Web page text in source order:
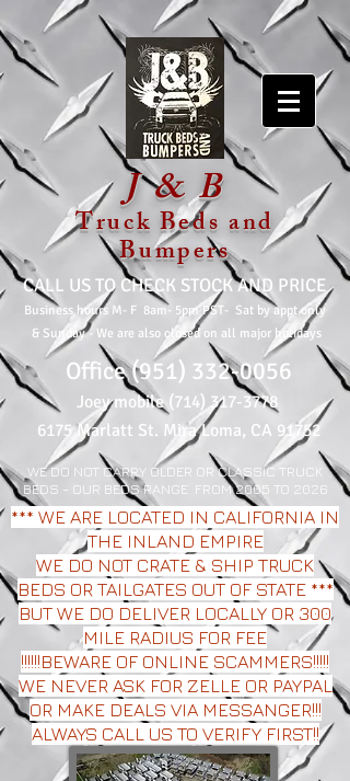
J & B
Truck Beds and
Bumpers
CALL US TO CHECK STOCK AND PRICE
Business hours M- F 8am- 5pm PST- Sat by appt only
& Sunday- We are also closed on all major holidays
Office(951) 332-0056
Joey mobile(714) 317-3778
6175 Marlatt St. Mira Loma, CA 91752
WE DO NOT CARRY OLDER OR CLASSIC TRUCK
BEDS - OUR BEDS RANGE FROM 2005 TO 2026
*** WE ARE LOCATED IN CALIFORNIA IN
THE INLAND EMPIRE
WE DO NOT CRATE & SHIP TRUCK
BEDS OR TAILGATES OUT OF STATE ***
BUT WE DO DELIVER LOCALLY OR 300
MILE RADIUS FOR FEE
!!!!!!BEWARE OF ONLINE SCAMMERS!!!!!
WE NEVER ASK FOR ZELLE OR PAYPAL
OR MAKE DEALS VIA MESSANGER!!!
ALWAYS CALL US TO VERIFY FIRST!!